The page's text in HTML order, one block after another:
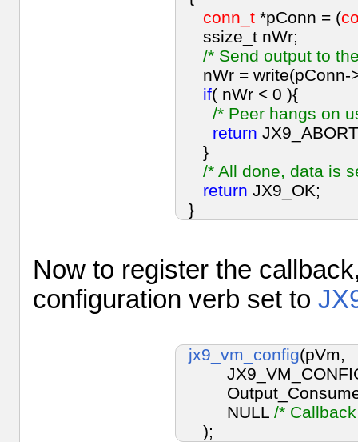
conn_t *pConn = (
ssize_t nWr;
/* Send output to
nWr = write(pConn-
if( nWr < 0 ){
/* Peer hangs on
return
}
/* All done, data is
return JX9_OK;
}
Now to register the
configuration verb set to
jx9_vm_config(pVm,
NULL /*
);